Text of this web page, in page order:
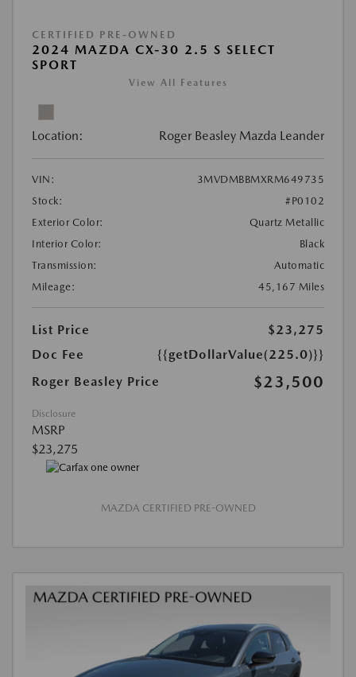
CERTIFIED PRE-OWNED
2024 MAZDA CX-30 2.5 S SELECT
SPORT
View All Features
Location: Roger Beasley Mazda Leander
VIN:
3MVDMBBMXRM649735
Stock:
#P0102
Exterior Color:
Quartz Metallic
Interior Color:
Black
Transmission:
Automatic
Mileage:
45,167 Miles
List Price
$23,275
Doc Fee
{{getDollarValue(225.0)}}
Roger Beasley Price
$23,500
Disclosure
MSRP
$23,275
MAZDA CERTIFIED PRE-OWNED